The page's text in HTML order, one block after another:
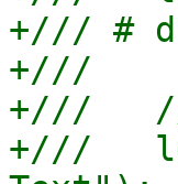
+/// #
+///
+///   //
+///